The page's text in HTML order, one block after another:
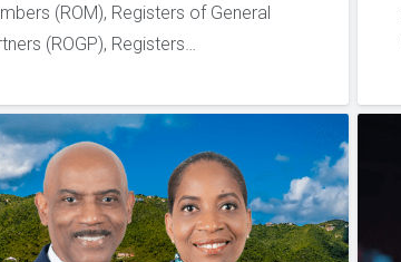
(ROM), Registers of General
(ROGP), Registers…